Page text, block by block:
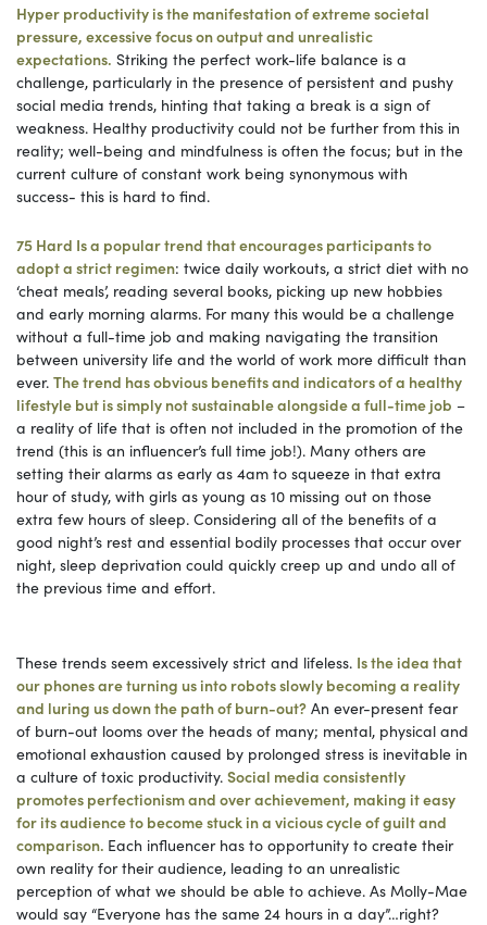
Hyper productivity is the manifestation of extreme societal
pressure, excessive focus on output and unrealistic
expectations. Striking the perfect work-life balance is a
challenge, particularly in the presence of persistent and pushy
social media trends, hinting that taking a break is a sign of
weakness. Healthy productivity could not be further from this in
reality; well-being and mindfulness is often the focus; but in the
current culture of constant work being synonymous with
success- this is hard to find.
75 Hard Is a popular trend that encourages participants to
adopt a strict regimen: twice daily workouts, a strict diet with no
‘cheat meals’, reading several books, picking up new hobbies
and early morning alarms. For many this would be a challenge
without a full-time job and making navigating the transition
between university life and the world of work more difficult than
ever. The trend has obvious benefits and indicators of a healthy
lifestyle but is simply not sustainable alongside a full-time job –
a reality of life that is often not included in the promotion of the
trend (this is an influencer’s full time job!). Many others are
setting their alarms as early as 4am to squeeze in that extra
hour of study, with girls as young as 10 missing out on those
extra few hours of sleep. Considering all of the benefits of a
good night’s rest and essential bodily processes that occur over
night, sleep deprivation could quickly creep up and undo all of
the previous time and effort.
These trends seem excessively strict and lifeless. Is the idea that
our phones are turning us into robots slowly becoming a reality
and luring us down the path of burn-out? An ever-present fear
of burn-out looms over the heads of many; mental, physical and
emotional exhaustion caused by prolonged stress is inevitable in
a culture of toxic productivity. Social media consistently
promotes perfectionism and over achievement, making it easy
for its audience to become stuck in a vicious cycle of guilt and
comparison. Each influencer has to opportunity to create their
own reality for their audience, leading to an unrealistic
perception of what we should be able to achieve. As Molly-Mae
would say “Everyone has the same 24 hours in a day”…right?